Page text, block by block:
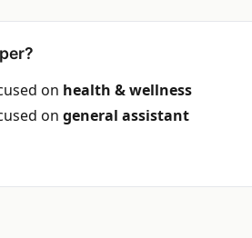
on health & wellness
on general assistant